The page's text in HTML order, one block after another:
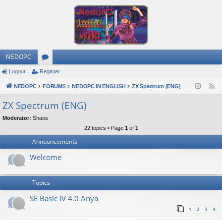
NEDOPC
or
u
s
Logout Register
NEDOPC FORUMS NEDOPC IN ENGLISH ZX Spectrum (ENG)
ZX Spectrum (ENG)
Moderator: Shaos
22 topics • Page 1 of 1
Announcements
Welcome
Topics
SE Basic IV 4.0 Anya
1 2 3 4